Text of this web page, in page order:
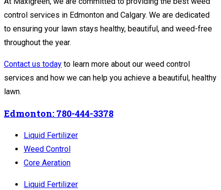
control services in Edmonton and Calgary. We are dedicated
to ensuring your lawn stays healthy, beautiful, and weed-free
throughout the year.
Contact us today to learn more about our weed control
services and how we can help you achieve a beautiful, healthy
lawn.
Edmonton: 780-444-3378
Liquid Fertilizer
Weed Control
Core Aeration
Liquid Fertilizer